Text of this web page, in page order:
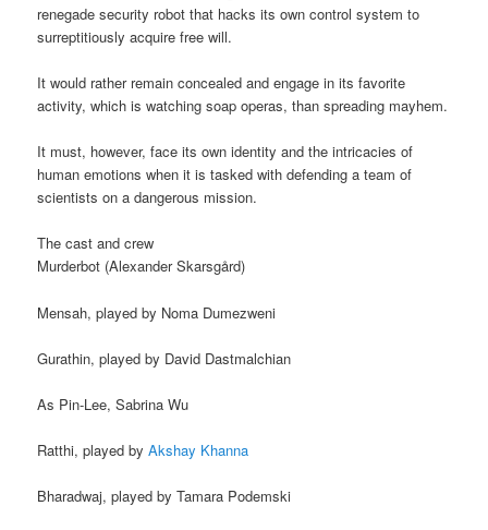
renegade security robot that hacks its own control system to
surreptitiously acquire free will.
It would rather remain concealed and engage in its favorite
activity, which is watching soap operas, than spreading mayhem.
It must, however, face its own identity and the intricacies of
human emotions when it is tasked with defending a team of
scientists on a dangerous mission.
The cast and crew
Murderbot (Alexander Skarsgård)
Mensah, played by Noma Dumezweni
Gurathin, played by David Dastmalchian
As Pin-Lee, Sabrina Wu
Ratthi, played byAkshay Khanna
Bharadwaj, played by Tamara Podemski